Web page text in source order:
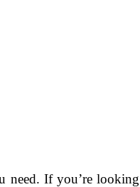
need. If you’re